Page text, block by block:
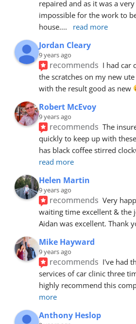
repaired and as it was a
impossible for the work to
house.... read more
Jordan Cleary
9 years ago
recommends I had car
the scratches on my new
with the result good as new
Robert McEvoy
9 years ago
recommends The
quickly to keep up with
has black coffee stirred
read more
Helen Martin
9 years ago
recommends Very
waiting time excellent & the
Aidan was excellent. Thank
Mike Hayward
9 years ago
recommends I've had
services of car clinic three
highly recommend this
more
Anthony Heslop